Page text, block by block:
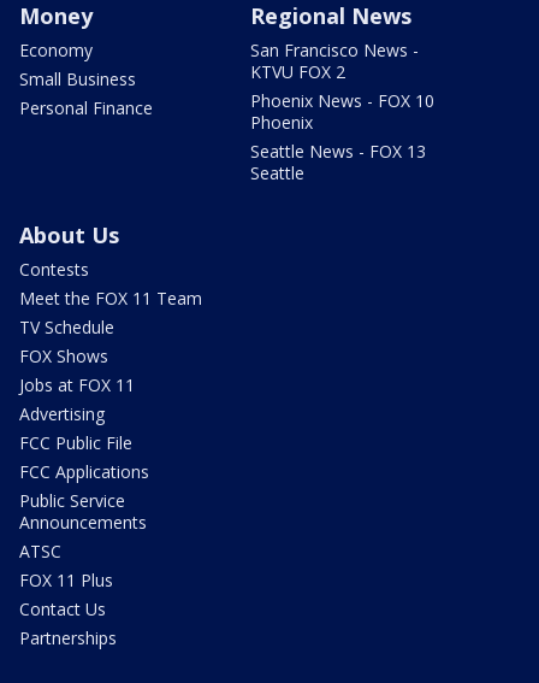
Money
Economy
Small Business
Personal Finance
Regional News
San Francisco News -
KTVU FOX 2
Phoenix News - FOX 10
Phoenix
Seattle News - FOX 13
Seattle
About Us
Contests
Meet the FOX 11 Team
TV Schedule
FOX Shows
Jobs at FOX 11
Advertising
FCC Public File
FCC Applications
Public Service
Announcements
ATSC
FOX 11 Plus
Contact Us
Partnerships